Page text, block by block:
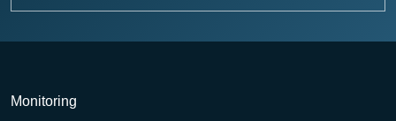
Monitoring